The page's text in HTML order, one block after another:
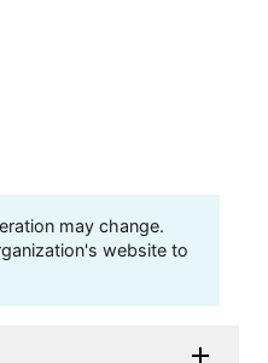
may change.
website to